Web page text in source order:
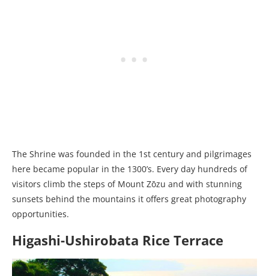
The Shrine was founded in the 1st century and pilgrimages
here became popular in the 1300’s. Every day hundreds of
visitors climb the steps of Mount Zōzu and with stunning
sunsets behind the mountains it offers great photography
opportunities.
Higashi-Ushirobata Rice Terrace